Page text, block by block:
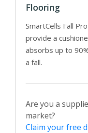
Flooring
SmartCells Fall
provide a
absorbs up to
a fall.
Are you a
market?
Claim your free